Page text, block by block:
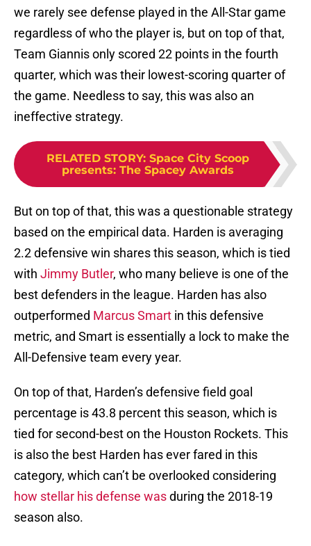
we rarely see defense played in the All-Star game
regardless of who the player is, but on top of that,
Team Giannis only scored 22 points in the fourth
quarter, which was their lowest-scoring quarter of
the game. Needless to say, this was also an
ineffective strategy.
RELATED STORY: Space City Scoop
presents: The Spacey Awards
But on top of that, this was a questionable strategy
based on the empirical data. Harden is averaging
2.2 defensive win shares this season, which is tied
with Jimmy Butler, who many believe is one of the
best defenders in the league. Harden has also
outperformed Marcus Smart in this defensive
metric, and Smart is essentially a lock to make the
All-Defensive team every year.
On top of that, Harden’s defensive field goal
percentage is 43.8 percent this season, which is
tied for second-best on the Houston Rockets. This
is also the best Harden has ever fared in this
category, which can’t be overlooked considering
how stellar his defense wasduring the 2018-19
season also.